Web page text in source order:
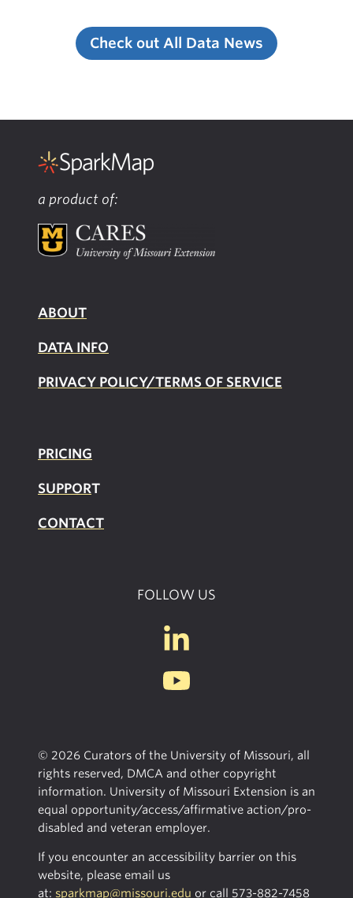
Check out All Data News
a product of:
ABOUT
DATA INFO
PRIVACY POLICY/TERMS OF SERVICE
PRICING
SUPPORT
CONTACT
FOLLOW US
© 2026 Curators of the University of Missouri, all
rights reserved, DMCA and other copyright
information. University of Missouri Extension is an
equal opportunity/access/affirmative action/pro-
disabled and veteran employer.
If you encounter an accessibility barrier on this
website, please email us
at: sparkmap@missouri.edu or call 573-882-7458